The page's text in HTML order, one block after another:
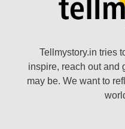
Tellmystory.in tries
inspire, reach out and
may be. We want to